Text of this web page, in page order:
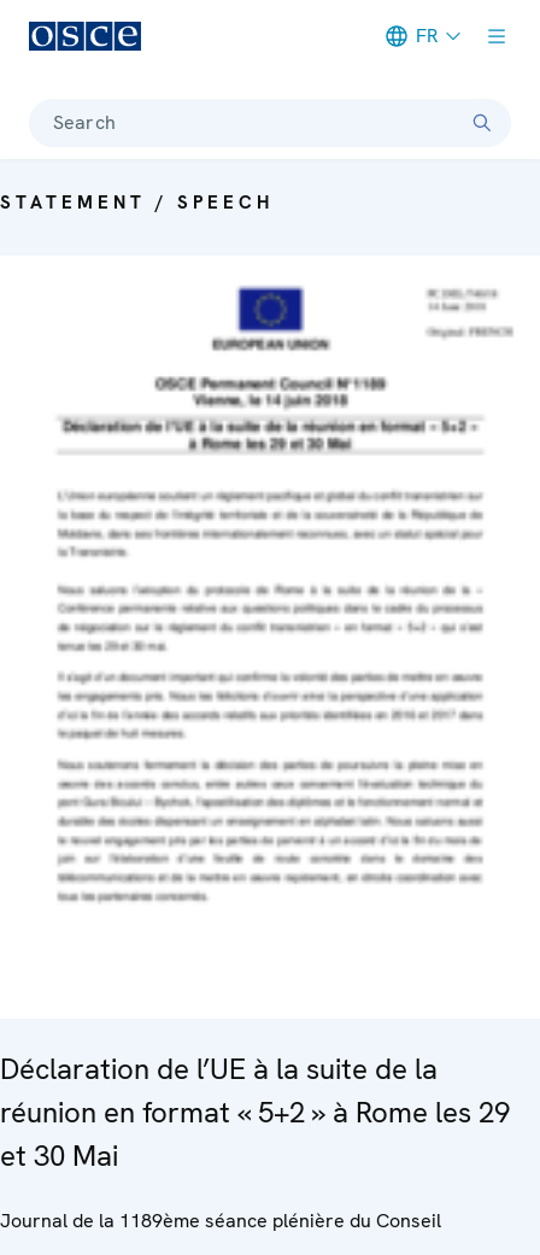
FR
Search
STATEMENT / SPEECH
Déclaration de l’UE à la suite de la
réunion en format « 5+2 » à Rome les 29
et 30 Mai
Journal de la 1189ème séance plénière du Conseil